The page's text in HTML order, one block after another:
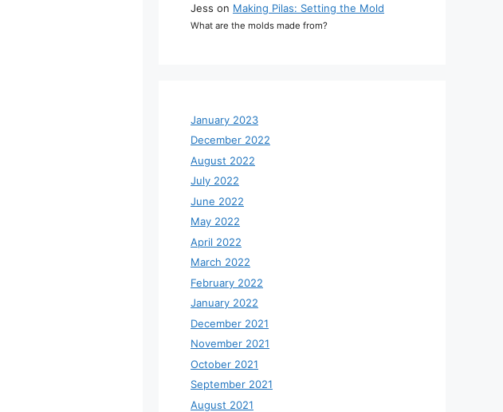
Jess on Making Pilas: Setting the Mold
What are the molds made from?
January 2023
December 2022
August 2022
July 2022
June 2022
May 2022
April 2022
March 2022
February 2022
January 2022
December 2021
November 2021
October 2021
September 2021
August 2021